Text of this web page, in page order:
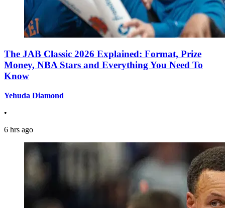
The JAB Classic 2026 Explained: Format, Prize
Money, NBA Stars and Everything You Need To
Know
Yehuda Diamond
•
6 hrs ago